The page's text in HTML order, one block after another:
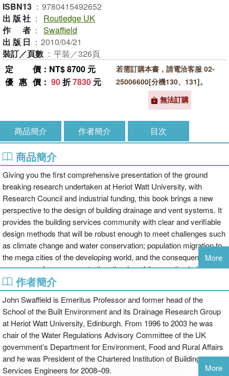
ISBN13 ： 9780415492652
出版社 ：
Routledge UK
作者 ： Swaffield
出版日 ： 2010/04/21
裝訂／頁數 ： 平裝／326頁
定價 ：NT$ 8700 元
優惠價 ： 90折7830 元
若需訂購本書，請電洽客服 02-
25006600[分機130、131]。
無法訂購
商品簡介 作者簡介 目次
商品簡介
Giving you the first comprehensive presentation of the ground
breaking research undertaken at Heriot Watt University, with
Research Council and industrial funding, this book brings a new
perspective to the design of building drainage and vent systems. It
provides the building services community with clear and verifiable
design methods that will be robust enough to meet challenges such
as climate change and water conservation; population migration to
the mega cities of the developing world, and the consequent
pressures of user concentration; the rise of the prestige building
and the introduction of new appliances and control strategies.
These all combine to make traditional codified design guidance
insufficient. Many assumptions in existing codes defining the
entrained airflows within building drainage vent systems cannot be
theoretically supported, so designers concerned with these
systems need analysis and simulation capabilities which are at
least as reliable as those enjoyed by other building services
practitioners.
More
作者簡介
John Swaffield is Emeritus Professor and former head of the
School of the Built Environment and its Drainage Research Group
at Heriot Watt University, Edinburgh. From 1996 to 2003 he was
chair of the Water Regulations Advisory Committee of the UK
government’s Department for Environment, Food and Rural Affairs
and he was President of the Chartered Institution of Building
Services Engineers for 2008–09.
More